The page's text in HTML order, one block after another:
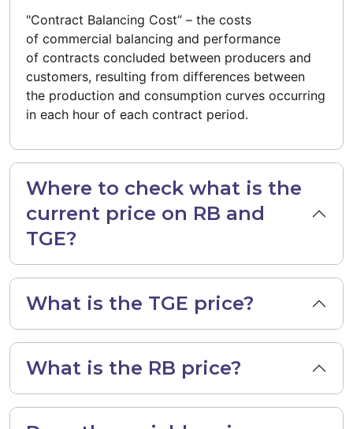
"Contract Balancing Cost” – the costs
of commercial balancing and performance
of contracts concluded between producers and
customers, resulting from differences between
the production and consumption curves occurring
in each hour of each contract period.
Where to check what is the
current price on RB and
TGE?
What is the TGE price?
What is the RB price?